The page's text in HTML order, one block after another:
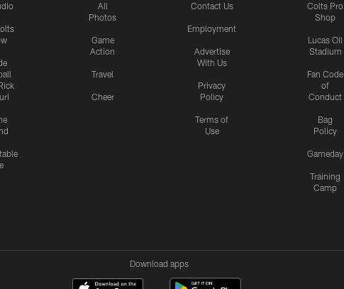
All
Photos
Game
Action
Travel
Cheer
Contact Us
Employment
Advertise
With Us
Privacy
Policy
Terms of
Use
Colts Pro
Shop
Lucas Oil
Stadium
Fan Code
of
Conduct
Bag
Policy
Gameday
Training
Camp
Download apps